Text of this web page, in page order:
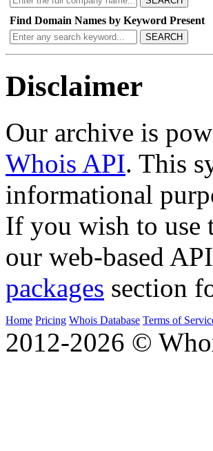
Find Domain Names by Keyword Present
SEARCH
Disclaimer
Our archive is
Whois API. This
informational
If you wish to use
our web-based
packages section
Home Pricing Whois Database Terms of
2012-2026 ©